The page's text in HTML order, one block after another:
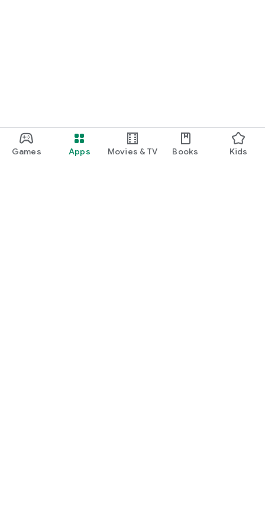
Games Apps Movies & TV Books Kids